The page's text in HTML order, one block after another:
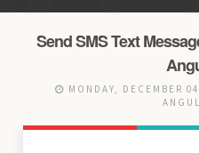
Send SMS Text
MONDAY, DECEMBER